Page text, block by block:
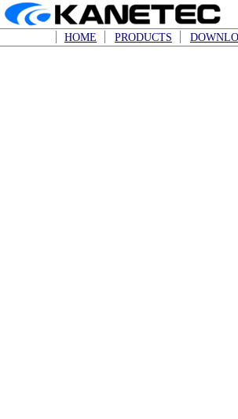
HOME PRODUCTS